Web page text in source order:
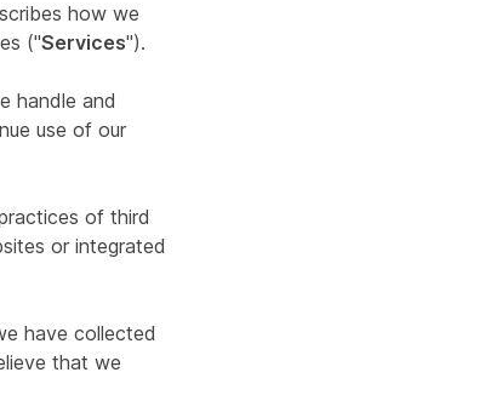
how we
("Services").
handle and
use of our
of third
or integrated
have collected
that we